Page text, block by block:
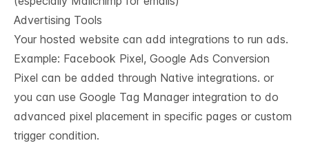
Advertising Tools
Your hosted website can add integrations to run ads.
Example: Facebook Pixel, Google Ads Conversion
Pixel can be added through Native integrations. or
you can use Google Tag Manager integration to do
advanced pixel placement in specific pages or custom
trigger condition.